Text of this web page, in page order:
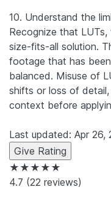
10. Understand the
Recognize that
size-fits-all solution.
footage that has
balanced. Misuse of
shifts or loss of
context before
Last updated: Apr 26,
Give Rating
★★★★★
4.7 (22 reviews)